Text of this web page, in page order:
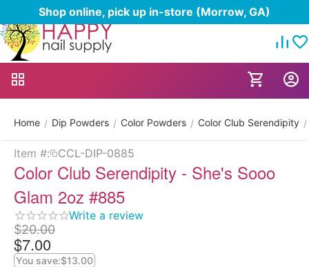
Shop online, pick up in-store (Morrow, GA)
Home / Dip Powders / Color Powders / Color Club Serendipity /
Item #: CCL-DIP-0885
Color Club Serendipity - She's Sooo
Glam 2oz #885
Write a review
$7.00
$20.00
You save:$13.00